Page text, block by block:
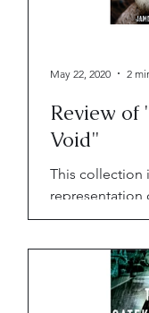
Review of
Void"
This collection
representation
vs. fear
May 22, 2020 2